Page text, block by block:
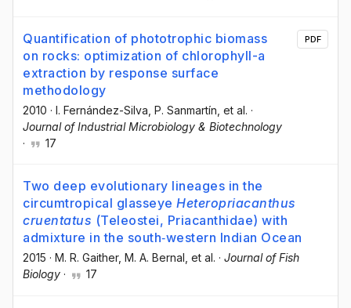
Quantification of phototrophic biomass
on rocks: optimization of chlorophyll-a
extraction by response surface
methodology
2010 · I. Fernández-Silva , P. Sanmartín , et al. ·
Journal of Industrial Microbiology & Biotechnology
·
17
PDF
Two deep evolutionary lineages in the
circumtropical glasseye Heteropriacanthus
cruentatus (Teleostei, Priacanthidae) with
admixture in the south‐western Indian Ocean
2015 · M. R. Gaither, M. A. Bernal, et al. · Journal of Fish
Biology · 17